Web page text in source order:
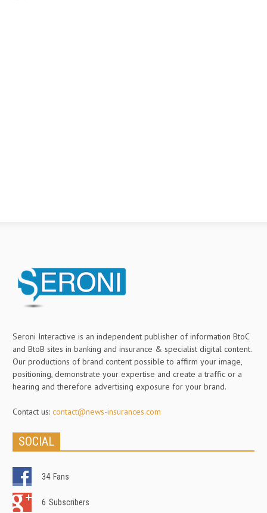
Seroni Interactive is an independent publisher of information BtoC
and BtoB sites in banking and insurance & specialist digital content.
Our productions of brand content possible to affirm your image,
positioning, demonstrate your expertise and create a traffic or a
hearing and therefore advertising exposure for your brand.
Contact us: contact@news-insurances.com
SOCIAL
34 Fans
6 Subscribers